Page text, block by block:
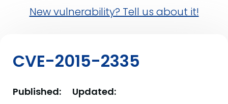
New vulnerability? Tell us about it!
CVE-2015-2335
Published: Updated: